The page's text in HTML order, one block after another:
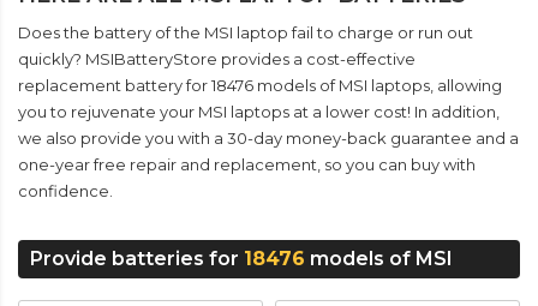
Does the battery of the MSI laptop fail to charge or run out
quickly? MSIBatteryStore provides a cost-effective
replacement battery for 18476 models of MSI laptops, allowing
you to rejuvenate your MSI laptops at a lower cost! In addition,
we also provide you with a 30-day money-back guarantee and a
one-year free repair and replacement, so you can buy with
confidence.
Provide batteries for 18476 models of MSI